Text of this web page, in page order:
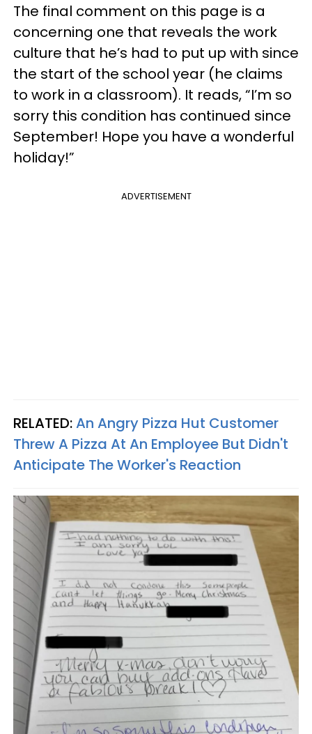
The final comment on this page is a
concerning one that reveals the work
culture that he’s had to put up with since
the start of the school year (he claims
to work in a classroom). It reads, “I’m so
sorry this condition has continued since
September! Hope you have a wonderful
holiday!”
ADVERTISEMENT
RELATED:An Angry Pizza Hut Customer
Threw A Pizza At An Employee But Didn't
Anticipate The Worker's Reaction